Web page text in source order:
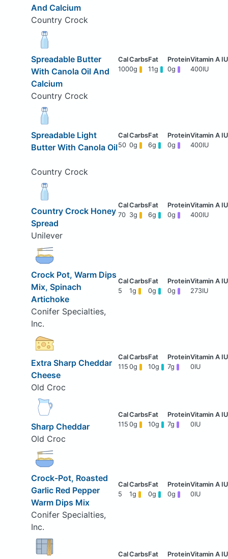
And Calcium
Country Crock
Spreadable Butter
With Canola Oil And
Calcium
Country Crock
1000g 11g 0g 400IU
Spreadable Light
Butter With Canola Oil
Country Crock
50 0g 6g 0g 400IU
Country Crock Honey
Spread
Unilever
70 3g 6g 0g 400IU
Crock Pot, Warm Dips
Mix, Spinach
Artichoke
Conifer Specialties,
Inc.
5 1g 0g 0g 273IU
Extra Sharp Cheddar
Cheese
Old Croc
115 0g 10g 7g 0IU
Sharp Cheddar
Old Croc
115 0g 10g 7g 0IU
Crock-Pot, Roasted
Garlic Red Pepper
Warm Dips Mix
Conifer Specialties,
Inc.
5 1g 0g 0g 0IU